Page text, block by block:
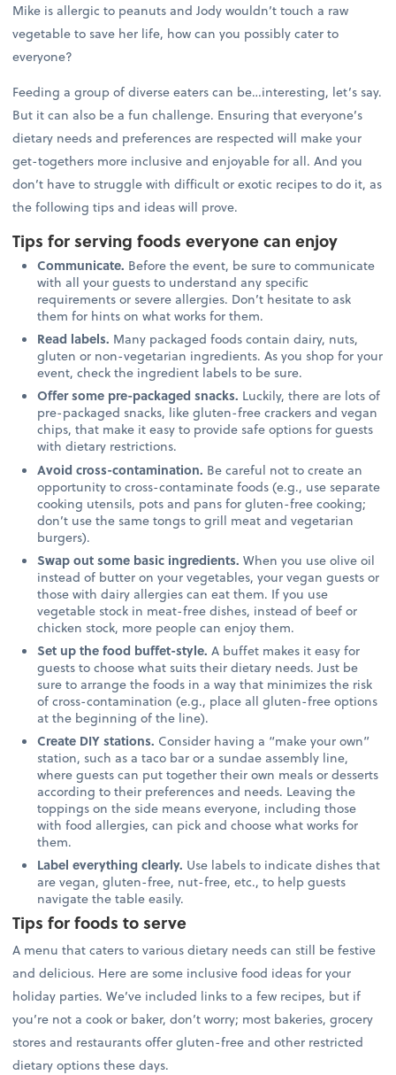
Mike is allergic to peanuts and Jody wouldn’t touch a raw
vegetable to save her life, how can you possibly cater to
everyone?
Feeding a group of diverse eaters can be…interesting, let’s say.
But it can also be a fun challenge. Ensuring that everyone’s
dietary needs and preferences are respected will make your
get-togethers more inclusive and enjoyable for all. And you
don’t have to struggle with difficult or exotic recipes to do it, as
the following tips and ideas will prove.
Tips for serving foods everyone can enjoy
Communicate. Before the event, be sure to communicate
with all your guests to understand any specific
requirements or severe allergies. Don’t hesitate to ask
them for hints on what works for them.
Read labels. Many packaged foods contain dairy, nuts,
gluten or non-vegetarian ingredients. As you shop for your
event, check the ingredient labels to be sure.
Offer some pre-packaged snacks. Luckily, there are lots of
pre-packaged snacks, like gluten-free crackers and vegan
chips, that make it easy to provide safe options for guests
with dietary restrictions.
Avoid cross-contamination. Be careful not to create an
opportunity to cross-contaminate foods (e.g., use separate
cooking utensils, pots and pans for gluten-free cooking;
don’t use the same tongs to grill meat and vegetarian
burgers).
Swap out some basic ingredients. When you use olive oil
instead of butter on your vegetables, your vegan guests or
those with dairy allergies can eat them. If you use
vegetable stock in meat-free dishes, instead of beef or
chicken stock, more people can enjoy them.
Set up the food buffet-style. A buffet makes it easy for
guests to choose what suits their dietary needs. Just be
sure to arrange the foods in a way that minimizes the risk
of cross-contamination (e.g., place all gluten-free options
at the beginning of the line).
Create DIY stations. Consider having a “make your own”
station, such as a taco bar or a sundae assembly line,
where guests can put together their own meals or desserts
according to their preferences and needs. Leaving the
toppings on the side means everyone, including those
with food allergies, can pick and choose what works for
them.
Label everything clearly. Use labels to indicate dishes that
are vegan, gluten-free, nut-free, etc., to help guests
navigate the table easily.
Tips for foods to serve
A menu that caters to various dietary needs can still be festive
and delicious. Here are some inclusive food ideas for your
holiday parties. We’ve included links to a few recipes, but if
you’re not a cook or baker, don’t worry; most bakeries, grocery
stores and restaurants offer gluten-free and other restricted
dietary options these days.